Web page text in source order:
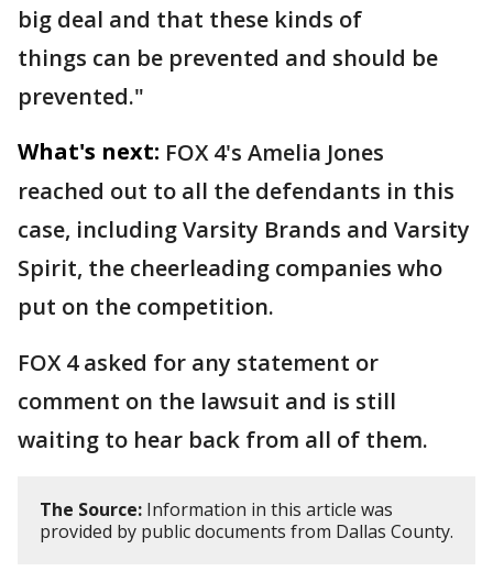
big deal and that these kinds of
things can be prevented and should be
prevented."
What's next: FOX 4's Amelia Jones
reached out to all the defendants in this
case, including Varsity Brands and Varsity
Spirit, the cheerleading companies who
put on the competition.
FOX 4 asked for any statement or
comment on the lawsuit and is still
waiting to hear back from all of them.
The Source: Information in this article was
provided by public documents from Dallas County.